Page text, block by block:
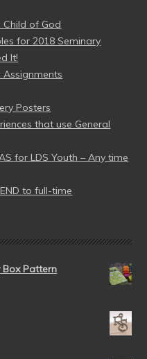
Child of God
for 2018 Seminary
It!
Posters
that use General
for LDS Youth – Any time
to full-time
Box Pattern